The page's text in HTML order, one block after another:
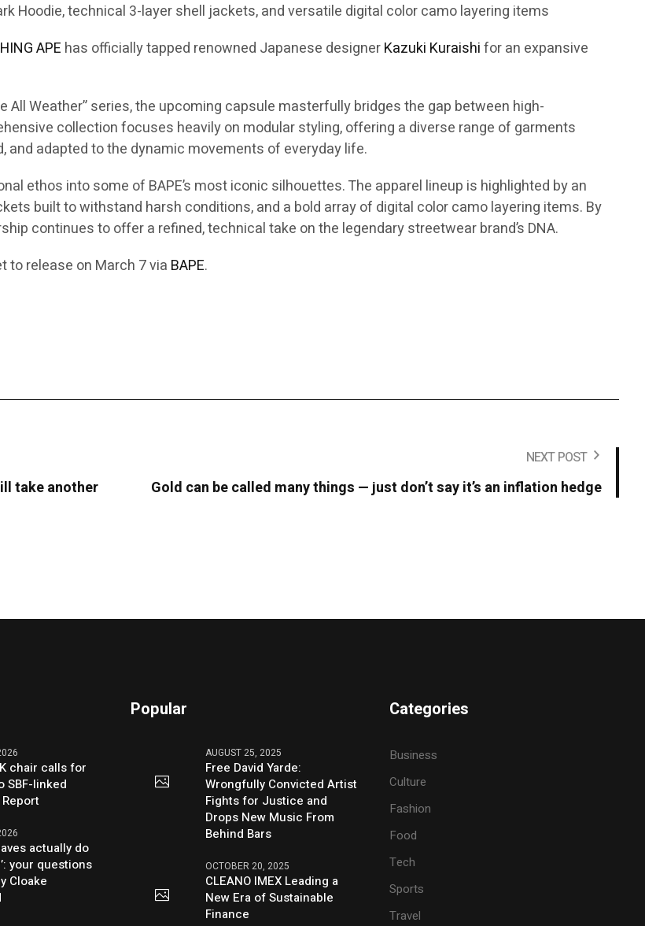
Hoodie, technical 3-layer shell jackets, and versatile digital color camo layering items
APE has officially tapped renowned Japanese designerKazuki Kuraishifor an expansive
Weather” series, the upcoming capsule masterfully bridges the gap between high-
collection focuses heavily on modular styling, offering a diverse range of garments
adapted to the dynamic movements of everyday life.
ethos into some of BAPE’s most iconic silhouettes. The apparel lineup is highlighted by an
built to withstand harsh conditions, and a bold array of digital color camo layering items. By
continues to offer a refined, technical take on the legendary streetwear brand’s DNA.
to release on March 7 via BAPE.
take another
NEXT POST
Gold can be called many things — just don’t say it’s an inflation hedge
chair calls for
SBF-linked
actually do
your questions
Cloake
Popular
AUGUST 25, 2025
Free David Yarde:
Wrongfully Convicted Artist
Fights for Justice and
Drops New Music From
Behind Bars
OCTOBER 20, 2025
CLEANO IMEX Leading a
New Era of Sustainable
Finance
Categories
Business
Culture
Fashion
Food
Tech
Sports
Travel